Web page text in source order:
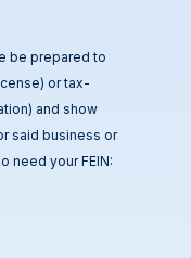
be prepared to
or tax-
and show
said business or
need your FEIN: